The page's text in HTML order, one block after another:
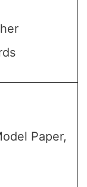
Paper,